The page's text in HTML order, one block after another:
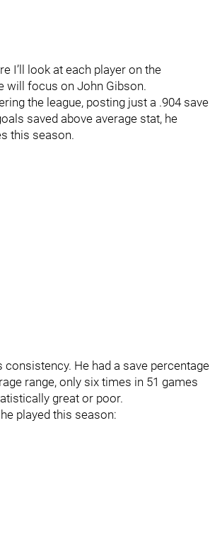
I’ll look at each player on the
will focus on John Gibson.
the league, posting just a .904 save
saved above average stat, he
this season.
He had a save percentage
range, only six times in 51 games
great or poor.
played this season: